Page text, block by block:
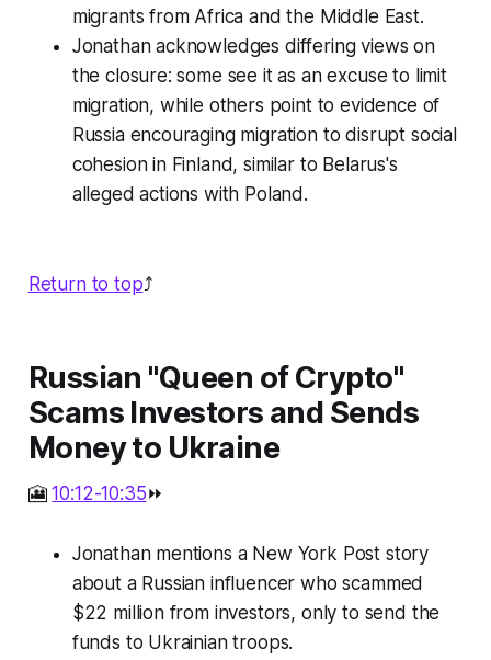
migrants from Africa and the Middle East.
Jonathan acknowledges differing views on
the closure: some see it as an excuse to limit
migration, while others point to evidence of
Russia encouraging migration to disrupt social
cohesion in Finland, similar to Belarus's
alleged actions with Poland.
Return to top⤴️
Russian "Queen of Crypto"
Scams Investors and Sends
Money to Ukraine
🎦10:12-10:35⏩
Jonathan mentions a New York Post story
about a Russian influencer who scammed
$22 million from investors, only to send the
funds to Ukrainian troops.